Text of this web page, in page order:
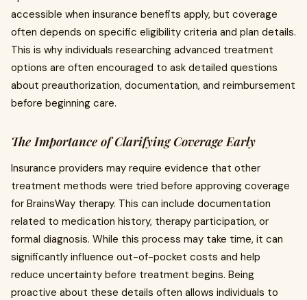
accessible when insurance benefits apply, but coverage
often depends on specific eligibility criteria and plan details.
This is why individuals researching advanced treatment
options are often encouraged to ask detailed questions
about preauthorization, documentation, and reimbursement
before beginning care.
The Importance of Clarifying Coverage Early
Insurance providers may require evidence that other
treatment methods were tried before approving coverage
for BrainsWay therapy. This can include documentation
related to medication history, therapy participation, or
formal diagnosis. While this process may take time, it can
significantly influence out-of-pocket costs and help
reduce uncertainty before treatment begins. Being
proactive about these details often allows individuals to